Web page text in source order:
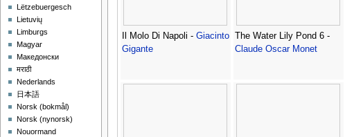
Il Molo Di Napoli - Giacinto
Gigante
The Water Lily Pond 6 -
Claude Oscar Monet
Lëtzebuergesch
Lietuvių
Limburgs
Magyar
Македонски
मराठी
Nederlands
日本語
‪Norsk (bokmål)‬
‪Norsk (nynorsk)‬
Nouormand